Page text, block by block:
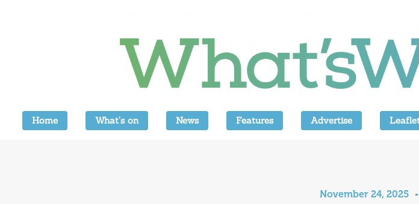
Home What’s on News Features Advertise
November 24, 2025